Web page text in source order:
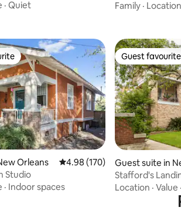
· Quiet
Family · Location
Orleans 4.98 out of 5 average rating,
4.98 (170)
Studio
· Indoor spaces
Guest favourite
Guest favourite
Guest suite in
Stafford's
Location · Value ·